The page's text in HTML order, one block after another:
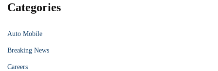
Categories
Auto Mobile
Breaking News
Careers